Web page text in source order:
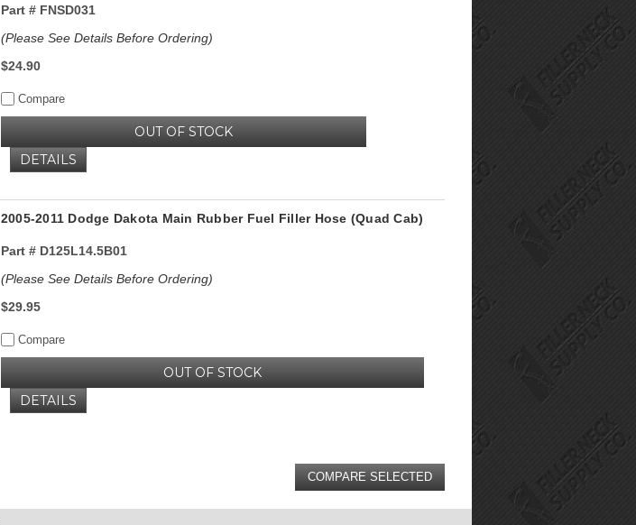
Part #FNSD031
(Please See Details Before Ordering)
$24.90
Compare
OUT OF STOCK
DETAILS
2005-2011 Dodge Dakota Main Rubber Fuel Filler Hose (Quad Cab)
Part #D125L14.5B01
(Please See Details Before Ordering)
$29.95
Compare
OUT OF STOCK
DETAILS